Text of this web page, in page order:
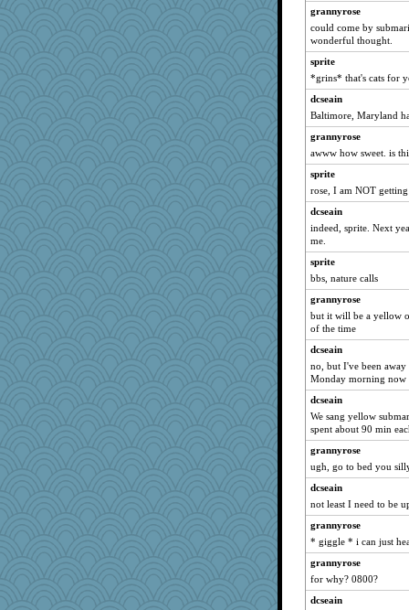
kathy sue
sooooo
Scrabbler
Shephard
mery9419
bleugirl2
crayola
JustMe2252
funhs
DojaCat
Rainiqui
kueenbee
melody17
Torgo
maggiej
khana
smooze
MPittore
Foxy62
charliesmomuk
rowlie45
Marmar
cameron51us
lawyer-1
emusing
raane
mom23
ginnie
sukee
grannyrose
could come by
wonderful thought.
sprite
*grins* that's cats for
dcseain
Baltimore, Maryland
grannyrose
awww how sweet. is
sprite
rose, I am NOT
dcseain
indeed, sprite. Next
me.
sprite
bbs, nature calls
grannyrose
but it will be a yellow
of the time
dcseain
no, but I've been away
Monday morning
dcseain
We sang yellow
spent about 90 min
grannyrose
ugh, go to bed you
dcseain
not least I need to be
grannyrose
* giggle * i can just
grannyrose
for why? 0800?
dcseain